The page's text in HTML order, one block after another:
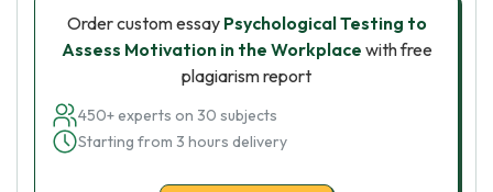
Order custom essay Psychological Testing to
Assess Motivation in the Workplace with free
plagiarism report
450+ experts on 30 subjects
Starting from 3 hours delivery